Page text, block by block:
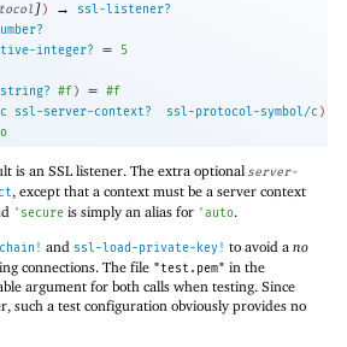
]) →
ssl-listener?
integer? =
5
string? #f) = #f
ssl-server-context? ssl-protocol-symbol/c )
is an SSL listener. The extra optional server-
, except that a context must be a server context
' secure is simply an alias for 'auto.
and ssl-load-private-key! to avoid a no
connections. The file "test.pem" in the
argument for both calls when testing. Since
such a test configuration obviously provides no